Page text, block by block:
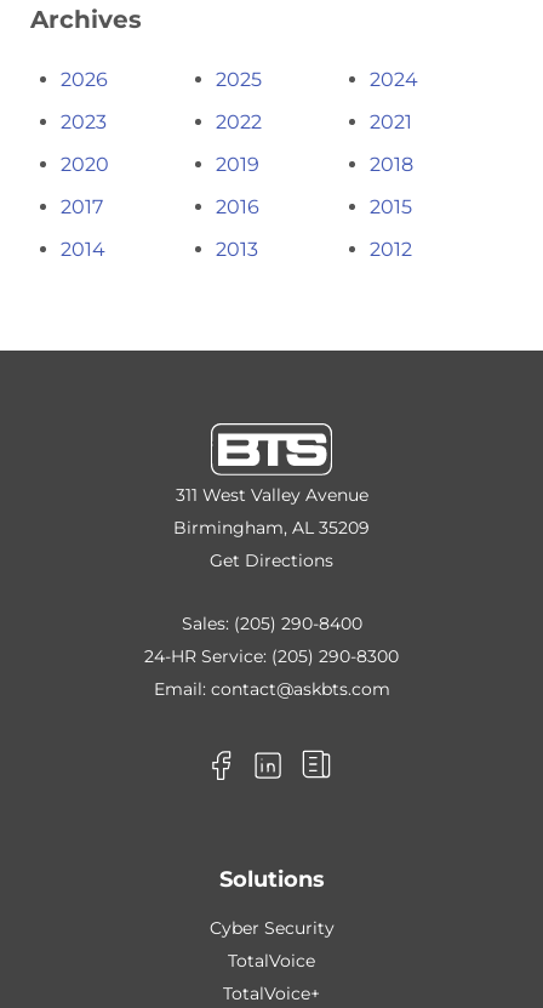
Archives
2026 2025
2024
2023
2022
2021
2020
2019
2018
2017
2016
2015
2014
2013 2012
311 West Valley Avenue
Birmingham, AL 35209
Get Directions
Sales: (205) 290-8400
24-HR Service: (205) 290-8300
Email: contact@askbts.com
Solutions
Cyber Security
TotalVoice
TotalVoice+